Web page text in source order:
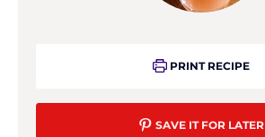
PRINT RECIPE
SAVE IT FOR LATER